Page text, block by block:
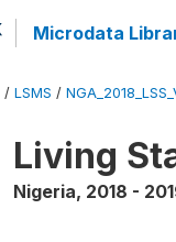
Microdata
/ LSMS /
Living
Nigeria, 2018 -